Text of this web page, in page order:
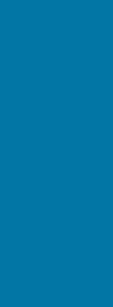
School, Albert